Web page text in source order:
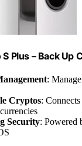
Plus – Back Up
:
Cryptos:
Security: Powered